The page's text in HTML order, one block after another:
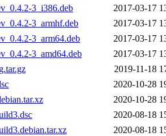
3_i386.deb
2017-03-17
3_armhf.deb
2017-03-17
3_arm64.deb
2017-03-17
3_amd64.deb
2017-03-17
2019-11-18
2020-10-28
2020-10-28
2020-08-18
2020-08-18